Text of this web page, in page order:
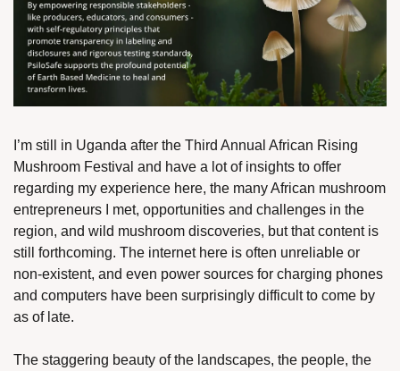
I’m still in Uganda after the Third Annual African Rising
Mushroom Festival and have a lot of insights to offer
regarding my experience here, the many African mushroom
entrepreneurs I met, opportunities and challenges in the
region, and wild mushroom discoveries, but that content is
still forthcoming. The internet here is often unreliable or
non-existent, and even power sources for charging phones
and computers have been surprisingly difficult to come by
as of late.
The staggering beauty of the landscapes, the people, the